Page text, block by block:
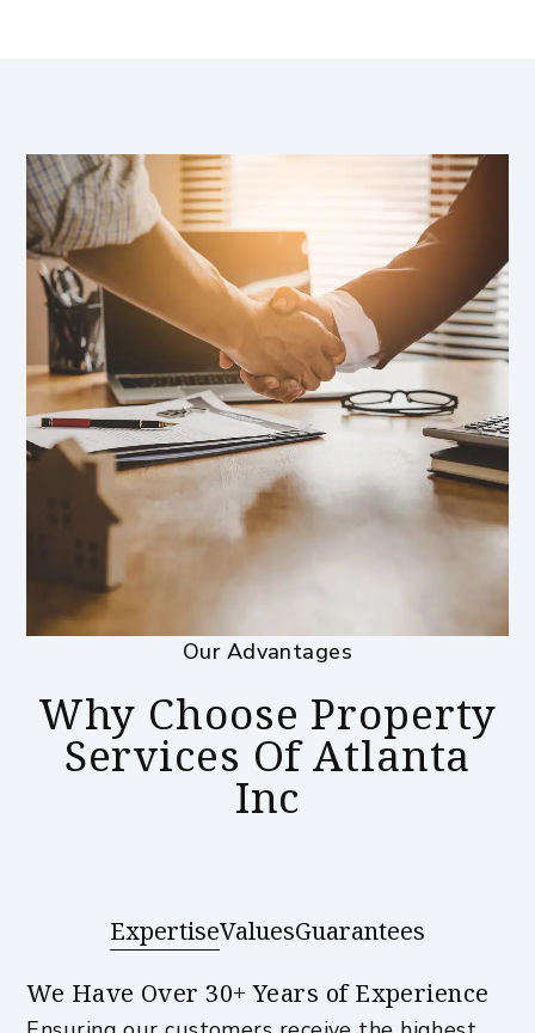
Our Advantages
Why Choose Property
Services Of Atlanta
Inc
ExpertiseValuesGuarantees
We Have Over 30+ Years of Experience